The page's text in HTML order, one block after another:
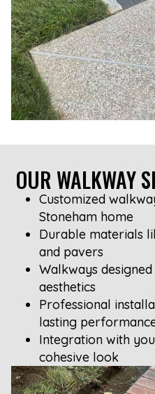
OUR WALKWAY
Customized
Stoneham home
Durable materials
and pavers
Walkways
aesthetics
Professional
lasting
Integration with
cohesive look